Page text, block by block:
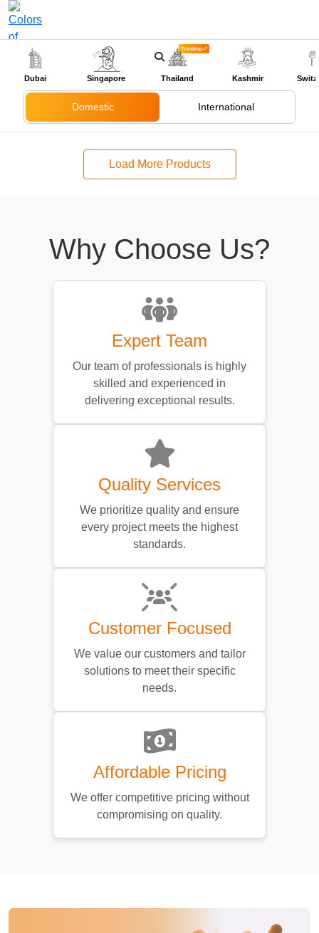
+91-9318524888
Dubai
Trending
Singapore Thailand Kashmir
Domestic International
Load More Products
Why Choose Us?
Expert Team
Our team of professionals is highly
skilled and experienced in
delivering exceptional results.
Quality Services
We prioritize quality and ensure
every project meets the highest
standards.
Customer Focused
We value our customers and tailor
solutions to meet their specific
needs.
Affordable Pricing
We offer competitive pricing without
compromising on quality.